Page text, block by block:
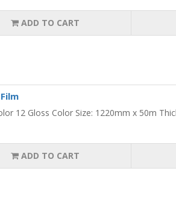
ADD TO CART
12 Gloss Color Size: 1220mm x 50m
ADD TO CART